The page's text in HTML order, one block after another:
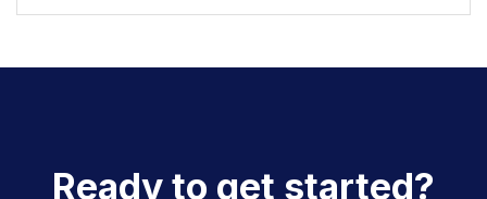
Ready to get started?